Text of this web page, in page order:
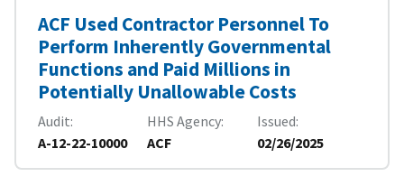
ACF Used Contractor Personnel To
Perform Inherently Governmental
Functions and Paid Millions in
Potentially Unallowable Costs
Audit
A-12-22-10000
HHS Agency
ACF
Issued
02/26/2025